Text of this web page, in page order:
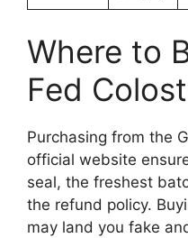
Where to
Fed
Purchasing from the
official website
seal, the freshest
the refund policy.
may land you fake